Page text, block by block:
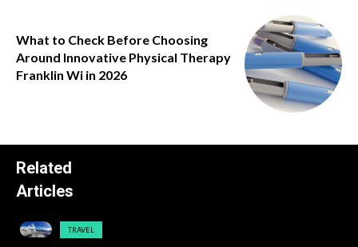
What to Check Before Choosing
Around Innovative Physical Therapy
Franklin Wi in 2026
Related
Articles
TRAVEL